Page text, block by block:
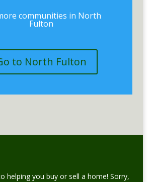
communities in North
Fulton
to North Fulton
helping you buy or sell a home! Sorry,